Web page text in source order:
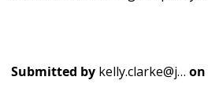
Submitted by kelly.clarke@j… on